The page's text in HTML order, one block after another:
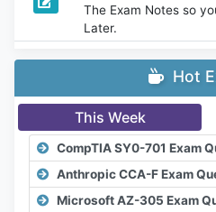
The Exam Notes so
Later.
Hot
This Week
CompTIA SY0-701 Exam
Anthropic CCA-F Exam
Microsoft AZ-305 Exam